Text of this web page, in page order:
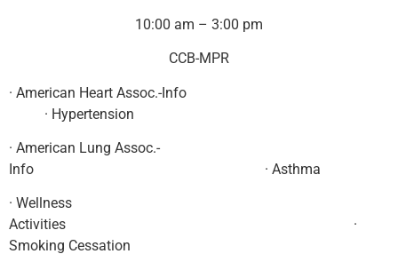
10:00 am – 3:00 pm
CCB-MPR
· American Heart Assoc.-Info
· Hypertension
· American Lung Assoc.-
Info · Asthma
· Wellness
Activities ·
Smoking Cessation